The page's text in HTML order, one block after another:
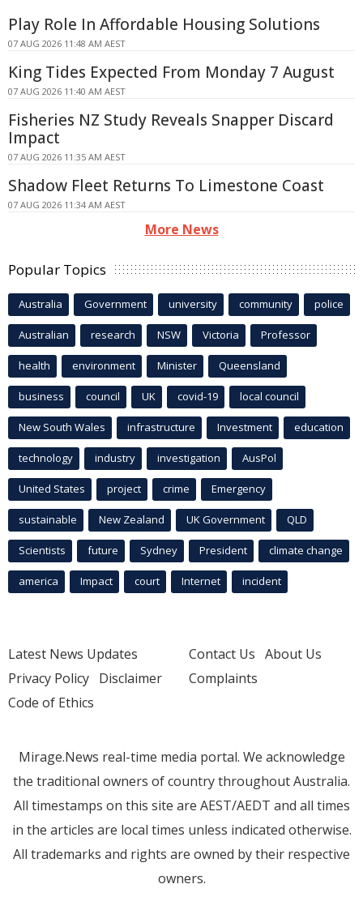
Play Role In Affordable Housing Solutions
07 AUG 2026 11:48 AM AEST
King Tides Expected From Monday 7 August
07 AUG 2026 11:40 AM AEST
Fisheries NZ Study Reveals Snapper Discard
Impact
07 AUG 2026 11:35 AM AEST
Shadow Fleet Returns To Limestone Coast
07 AUG 2026 11:34 AM AEST
More News
Popular Topics
Australia Government university community police
Australian research NSW Victoria Professor
health environment Minister Queensland
business council UK covid-19 local council
New South Wales infrastructure Investment education
technology industry investigation AusPol
United States project crime Emergency
sustainable New Zealand UK Government QLD
Scientists future Sydney President climate change
america Impact court Internet incident
Latest News Updates
Privacy Policy Disclaimer
Code of Ethics
Contact Us About Us
Complaints
Mirage.News real-time media portal. We acknowledge
the traditional owners of country throughout Australia.
All timestamps on this site are AEST/AEDT and all times
in the articles are local times unless indicated otherwise.
All trademarks and rights are owned by their respective
owners.